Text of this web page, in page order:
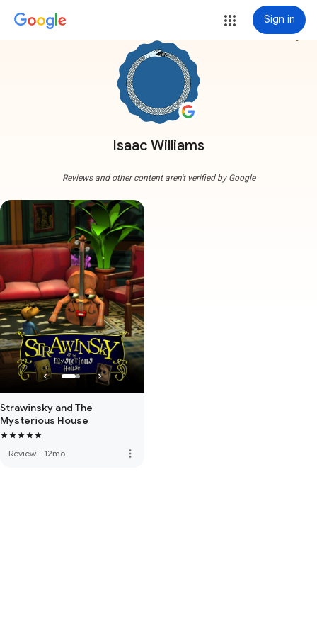
Sign in
Isaac Williams
more_vert
Reviews and other content aren't verified by Google
Strawinsky and The
Mysterious House
Review · 12mo more_vert